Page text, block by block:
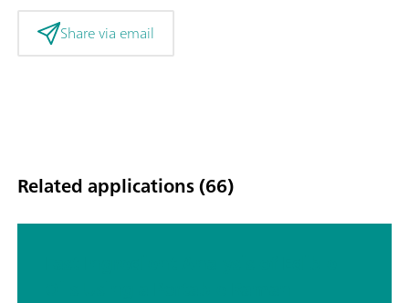
Share via email
Related applications (66)